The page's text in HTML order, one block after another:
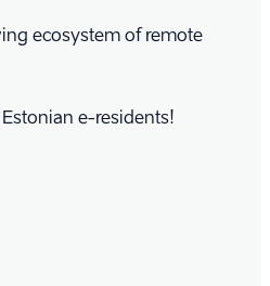
ecosystem of remote
e-residents!